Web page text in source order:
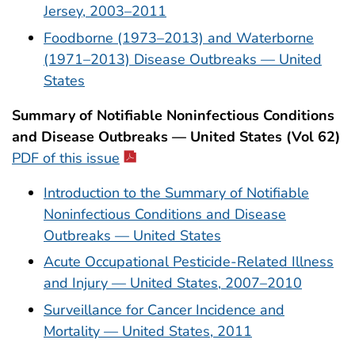
Jersey, 2003–2011
Foodborne (1973–2013) and Waterborne
(1971–2013) Disease Outbreaks — United
States
Summary of Notifiable Noninfectious Conditions
and Disease Outbreaks — United States (Vol 62)
PDF of this issue
Introduction to the Summary of Notifiable
Noninfectious Conditions and Disease
Outbreaks — United States
Acute Occupational Pesticide-Related Illness
and Injury — United States, 2007–2010
Surveillance for Cancer Incidence and
Mortality — United States, 2011